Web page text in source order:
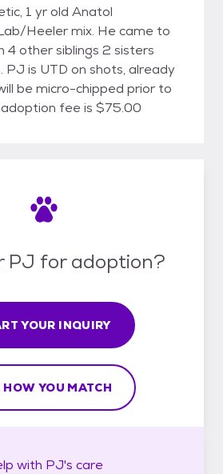
1 yr old Anatol
Heeler mix. He came to
4 other siblings 2 sisters
PJ is UTD on shots, already
be micro-chipped prior to
fee is $75.00
PJ for adoption?
YOUR INQUIRY
HOW YOU MATCH
with PJ's care